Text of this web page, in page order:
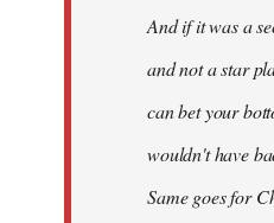
libcom.orgAnd if it was a
and not a star
can bet your
wouldn't have
Same goes for